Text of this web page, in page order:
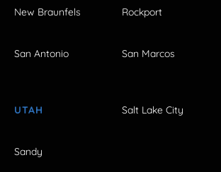
New Braunfels Rockport
San Antonio San Marcos
UTAH Salt Lake City
Sandy